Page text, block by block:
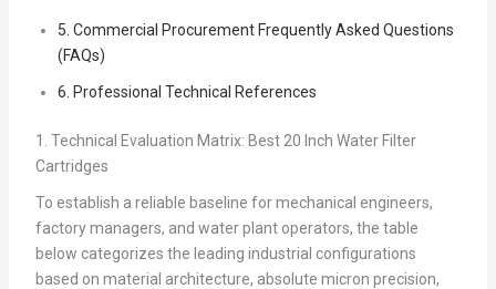
5. Commercial Procurement Frequently Asked Questions
(FAQs)
6. Professional Technical References
1. Technical Evaluation Matrix: Best 20 Inch Water Filter
Cartridges
To establish a reliable baseline for mechanical engineers,
factory managers, and water plant operators, the table
below categorizes the leading industrial configurations
based on material architecture, absolute micron precision,